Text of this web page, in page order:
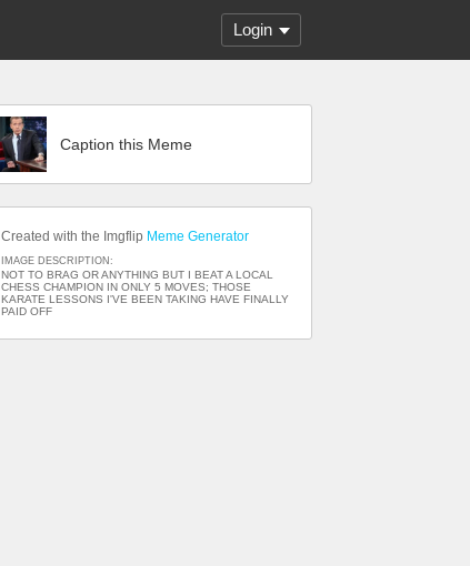
Login
Caption this Meme
Created with the Imgflip Meme Generator
IMAGE DESCRIPTION:
NOT TO BRAG OR ANYTHING BUT I BEAT A LOCAL
CHESS CHAMPION IN ONLY 5 MOVES; THOSE
KARATE LESSONS I'VE BEEN TAKING HAVE FINALLY
PAID OFF